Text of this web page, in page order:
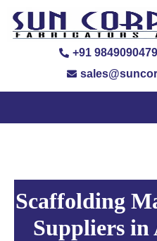
+91 9849090479
Scaffolding
Suppliers in